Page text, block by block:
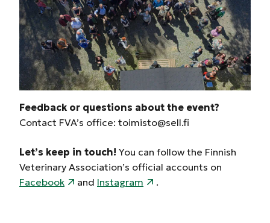
Feedback or questions about the event?
Contact FVA’s office: toimisto@sell.fi
Let’s keep in touch! You can follow the Finnish
Veterinary Association’s official accounts on
Facebook
and Instagram .